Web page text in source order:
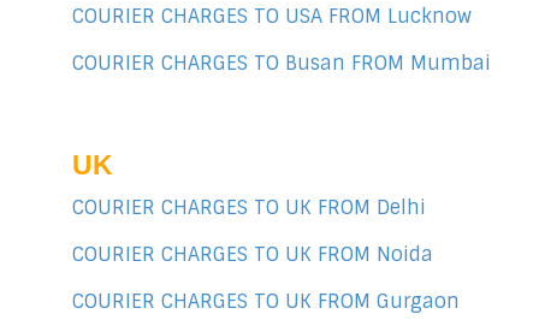
COURIER CHARGES TO USA FROM Lucknow
COURIER CHARGES TO Busan FROM Mumbai
UK
COURIER CHARGES TO UK FROM Delhi
COURIER CHARGES TO UK FROM Noida
COURIER CHARGES TO UK FROM Gurgaon